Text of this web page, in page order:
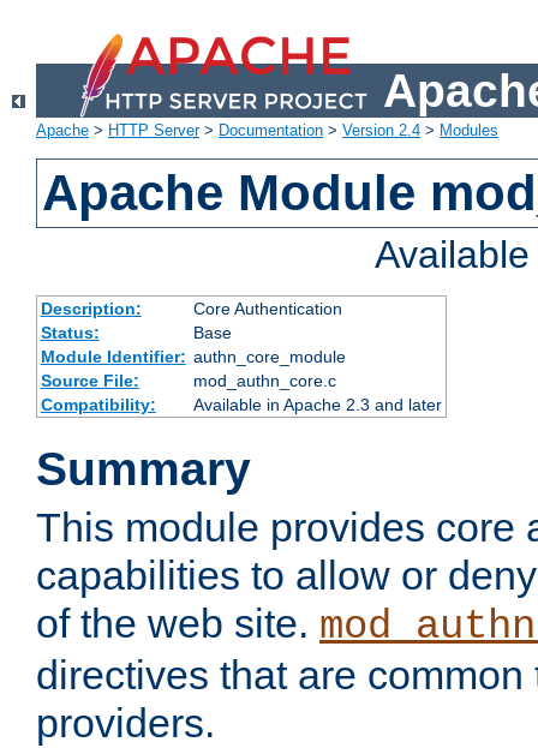
Apache > HTTP Server> Documentation > Version 2.4 > Modules
Apache Module
Description:
Core Authentication
Status:
Base
Module Identifier: authn_core_module
Source File:
mod_authn_core.c
Compatibility:
Available in Apache 2.3 and later
Summary
This module provides core
capabilities to allow or
of the web site.
directives that are
providers.